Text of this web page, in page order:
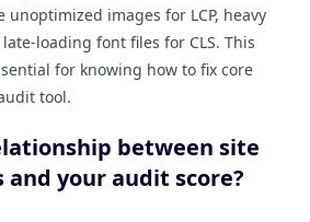
images for LCP, heavy
late-loading font files for CLS. This
for knowing how to fix core
tool.
between site
and your audit score?